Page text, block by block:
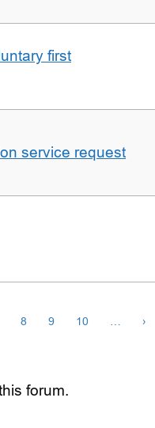
first
service request
8 9 10 ›
forum.